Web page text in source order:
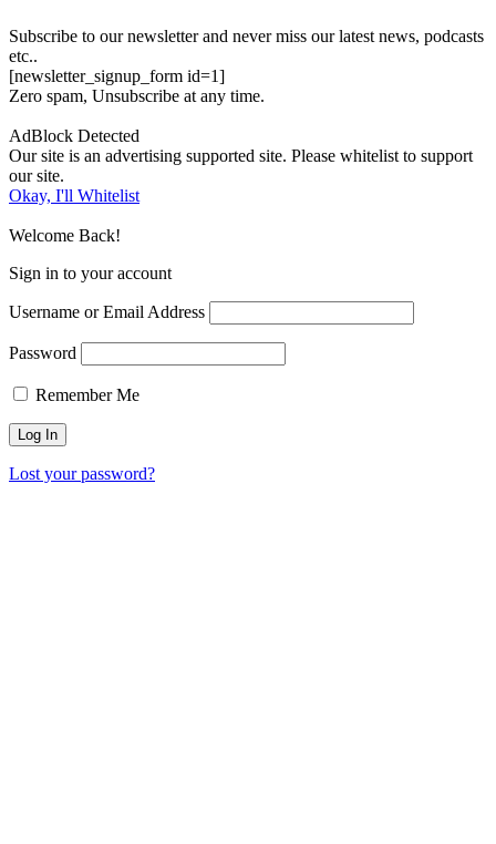
Subscribe to our newsletter and never miss our latest news, podcasts
etc..
[newsletter_signup_form id=1]
Zero spam, Unsubscribe at any time.
AdBlock Detected
Our site is an advertising supported site. Please whitelist to support
our site.
Okay, I'll Whitelist
Welcome Back!
Sign in to your account
Username or Email Address
Password
Remember Me
Lost your password?